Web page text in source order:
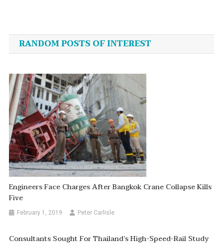
navigation
RANDOM POSTS OF INTEREST
Engineers Face Charges After Bangkok Crane Collapse Kills
Five
February 1, 2019 Peter Carlisle
Consultants Sought For Thailand’s High-Speed-Rail Study